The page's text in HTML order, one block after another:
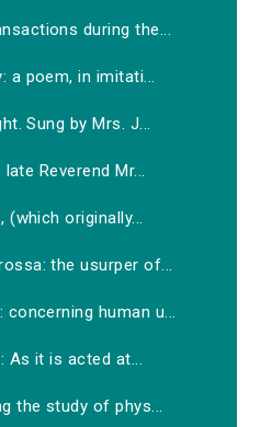
during the...
a poem, in imitati...
Sung by Mrs. J...
Reverend Mr...
originally...
the usurper of...
human u...
As it is acted at...
the study of phys...